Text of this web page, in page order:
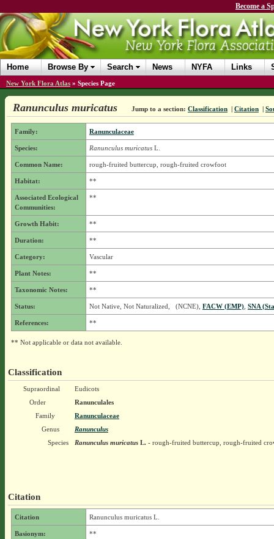
Become a
Home Browse By Search News NYFA Links
New York Flora Atlas » Species Page
Ranunculus muricatus Jump to a section: Classification | Citation |
Family: Ranunculaceae
Species: Ranunculus muricatusL.
Common Name: rough-fruited buttercup, rough-fruited crowfoot
Habitat: **
Associated Ecological
Communities:
**
Growth Habit: **
Duration: **
Category: Vascular
Plant Notes: **
Taxonomic Notes: **
Status: Not Native, Not Naturalized, (NCNE), FACW (EMP), SNA
References: **
** Not applicable or data not available.
Classification
Supraordinal
Eudicots
Order
Ranunculales
Family
Ranunculaceae
Genus
Ranunculus
Species
Ranunculus muricatusL.- rough-fruited buttercup, rough-fruited
Citation
Citation Ranunculus muricatus L.
Basionym: **